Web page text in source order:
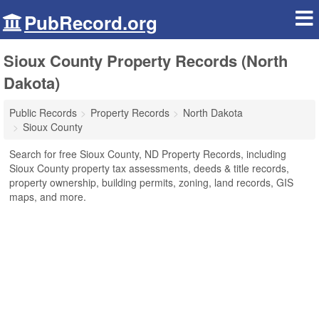
PubRecord.org
Sioux County Property Records (North
Dakota)
Public Records Property Records
North Dakota
Sioux County
Search for free Sioux County, ND Property Records, including
Sioux County property tax assessments, deeds & title records,
property ownership, building permits, zoning, land records, GIS
maps, and more.